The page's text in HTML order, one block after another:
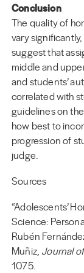
Conclusion
The quality of
vary
suggest that
middle and
and students’
correlated with
guidelines on
how best to
progression of
judge.
Sources
“Adolescents’
Science:
Rubén
Muñiz, Journal
1075.